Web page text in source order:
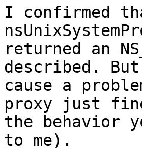
I confirmed
returned an
described.
cause a
proxy just
the behavior
to me).